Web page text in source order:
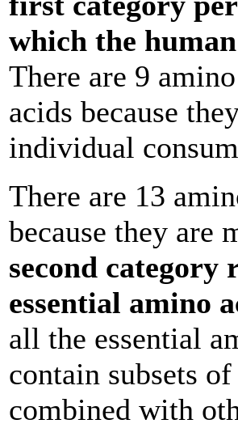
which the
There are 9
acids because
individual
There are 13
because they are
second category
essential amino
all the essential
contain subsets
combined with